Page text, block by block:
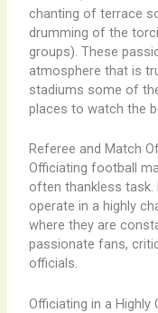
chanting of terrace
drumming of the
groups). These
atmosphere that is
stadiums some of
places to watch the
Referee and Match
Officiating football
often thankless
operate in a highly
where they are
passionate fans,
officials.
Officiating in a Highly